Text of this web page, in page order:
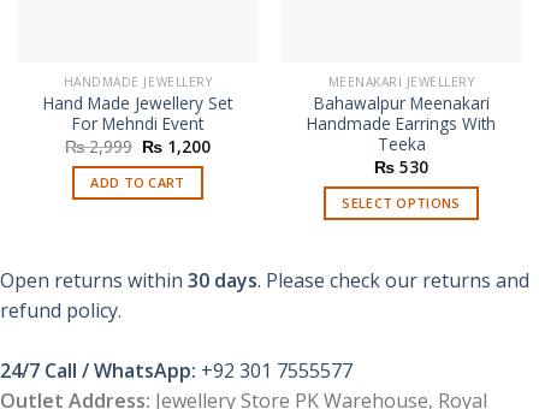
HANDMADE JEWELLERY
Hand Made Jewellery Set
For Mehndi Event
₨2,999 Original
price
was:
₨ 2,999.
₨ 1,200Current
ADD TO CART
MEENAKARI JEWELLERY
Bahawalpur Meenakari
Handmade Earrings With
Teeka
₨ 530
SELECT OPTIONS
has
Open returns within 30 days. Please check our returns and
refund policy.
24/7 Call / WhatsApp: +92 301 7555577
Outlet Address: Jewellery Store PK Warehouse, Royal